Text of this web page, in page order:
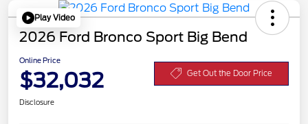
Play Video
2026 Ford Bronco Sport Big Bend
Online Price
$32,032 Get Out the Door Price
Disclosure